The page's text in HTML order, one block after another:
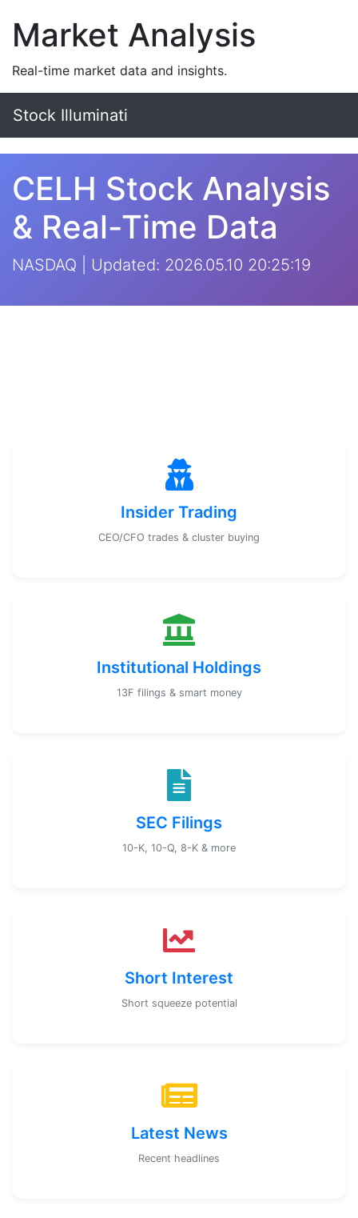
Market Analysis
Real-time market data and insights.
Stock Illuminati
CELH Stock Analysis
& Real-Time Data
NASDAQ | Updated: 2026.05.10 20:25:19
Insider Trading
CEO/CFO trades & cluster buying
Institutional Holdings
13F filings & smart money
SEC Filings
10-K, 10-Q, 8-K & more
Short Interest
Short squeeze potential
Latest News
Recent headlines